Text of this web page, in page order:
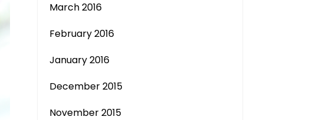
March 2016
February 2016
January 2016
December 2015
November 2015